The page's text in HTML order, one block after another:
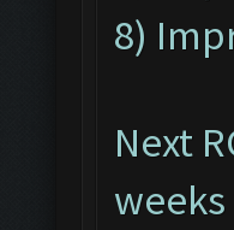
8)
Next